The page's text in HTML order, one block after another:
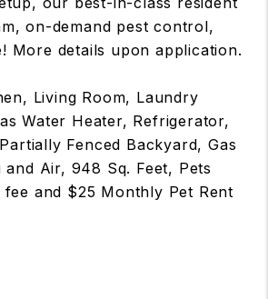
on-demand pest control,
More details upon application.
Living Room, Laundry
Water Heater, Refrigerator,
Fenced Backyard, Gas
and Air, 948 Sq. Feet, Pets
and $25 Monthly Pet Rent